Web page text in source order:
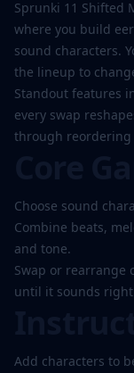
Play
Now
Sprunki 11 Shifted
where you build
sound characters.
the lineup to
Standout features
every swap
through reordering
Choose sound
Combine beats,
and tone.
Swap or rearrange
until it sounds
Add characters to